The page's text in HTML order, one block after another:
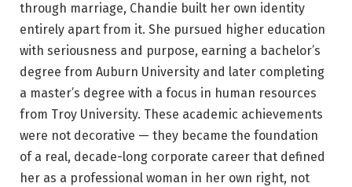
through marriage, Chandie built her own identity
entirely apart from it. She pursued higher education
with seriousness and purpose, earning a bachelor’s
degree from Auburn University and later completing
a master’s degree with a focus in human resources
from Troy University. These academic achievements
were not decorative — they became the foundation
of a real, decade-long corporate career that defined
her as a professional woman in her own right, not